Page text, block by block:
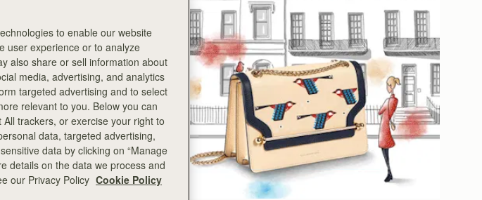
to enable our website
user experience or to analyze
also share or sell information about
media, advertising, and analytics
targeted advertising and to select
relevant to you. Below you can
trackers, or exercise your right to
data, targeted advertising,
data by clicking on “Manage
details on the data we process and
our Privacy Policy Cookie Policy